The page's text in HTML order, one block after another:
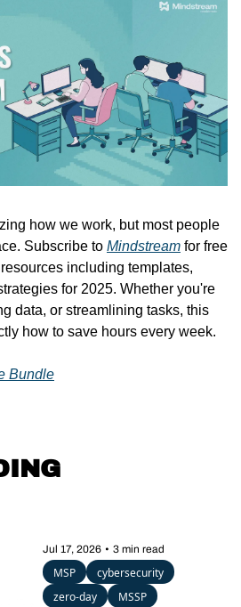
how we work, but most people
Subscribe to Mindstream for free
including templates,
for 2025. Whether you're
data, or streamlining tasks, this
how to save hours every week.
Bundle
Jul 17, 2026 • 3 min read
MSP
cybersecurity
zero-day
MSSP